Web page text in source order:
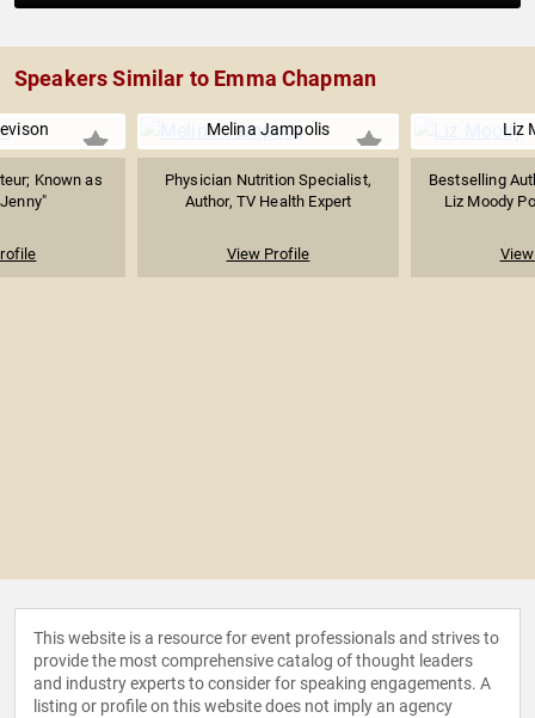
Speakers Similar to Emma Chapman
Known as
Melina Jampolis
Physician Nutrition Specialist,
Author, TV Health Expert
View Profile
Liz
Bestselling
Liz Moody
This website is a resource for event professionals and strives to
provide the most comprehensive catalog of thought leaders
and industry experts to consider for speaking engagements. A
listing or profile on this website does not imply an agency